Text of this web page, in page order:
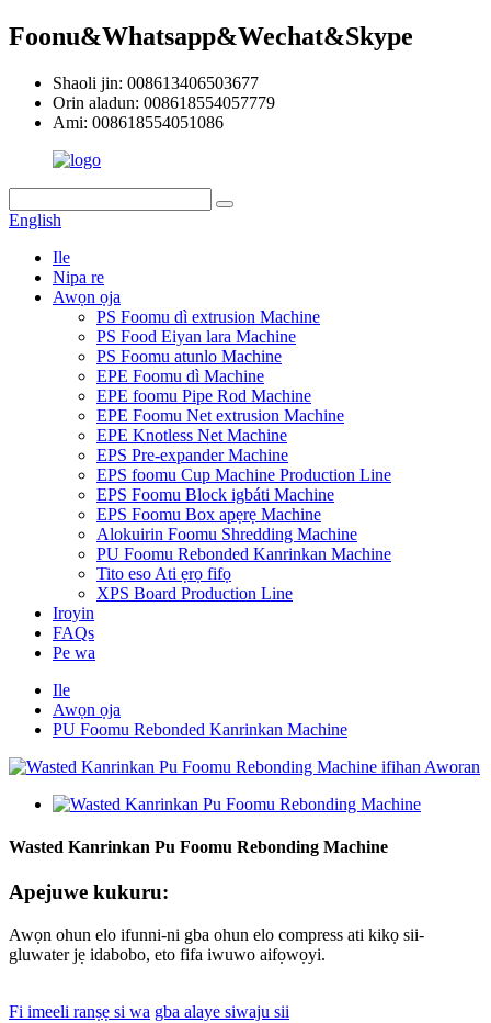
Foonu&Whatsapp&Wechat&Skype
Shaoli jin: 008613406503677
Orin aladun: 008618554057779
Ami: 008618554051086
English
Ile
Nipa re
Awọn ọja
PS Foomu dì extrusion Machine
PS Food Eiyan lara Machine
PS Foomu atunlo Machine
EPE Foomu dì Machine
EPE foomu Pipe Rod Machine
EPE Foomu Net extrusion Machine
EPE Knotless Net Machine
EPS Pre-expander Machine
EPS foomu Cup Machine Production Line
EPS Foomu Block igbáti Machine
EPS Foomu Box apẹrẹ Machine
Alokuirin Foomu Shredding Machine
PU Foomu Rebonded Kanrinkan Machine
Tito eso Ati ẹrọ fifọ
XPS Board Production Line
Iroyin
FAQs
Pe wa
Ile
Awọn ọja
PU Foomu Rebonded Kanrinkan Machine
Wasted Kanrinkan Pu Foomu Rebonding Machine
Apejuwe kukuru:
Awọn ohun elo ifunni-ni gba ohun elo compress ati kikọ sii-
gluwater jẹ idabobo, eto fifa iwuwo aifọwọyi.
Fi imeeli ranṣẹ si wa gba alaye siwaju sii